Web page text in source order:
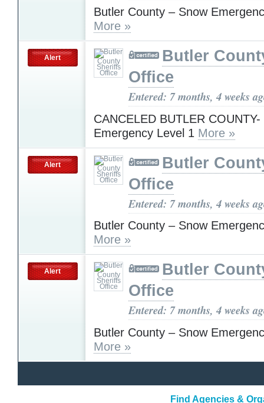
Butler County – Snow
More »
Alert
Butler
Office
Entered: 7 months, 4 weeks
CANCELED BUTLER COUNTY-
Emergency Level 1 More »
Alert
Butler
Office
Entered: 7 months, 4 weeks
Butler County – Snow
More »
Alert
Butler
Office
Entered: 7 months, 4 weeks
Butler County – Snow
More »
Find Agencies &